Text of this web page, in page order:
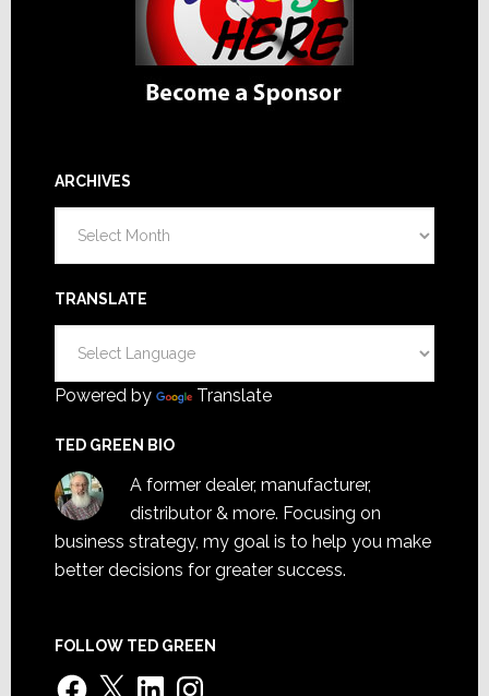
ARCHIVES
TRANSLATE
Powered by Translate
TED GREEN BIO
A former dealer, manufacturer,
distributor & more. Focusing on
business strategy, my goal is to help you make
better decisions for greater success.
FOLLOW TED GREEN
Facebook
X LinkedInInstagram